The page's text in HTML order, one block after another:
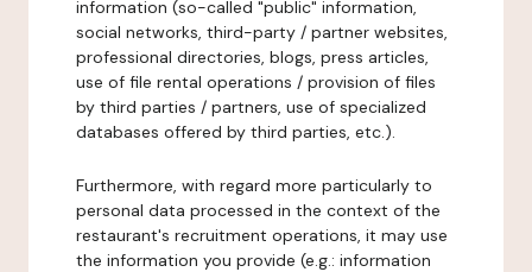
information (so-called "public" information,
social networks, third-party / partner websites,
professional directories, blogs, press articles,
use of file rental operations / provision of files
by third parties / partners, use of specialized
databases offered by third parties, etc.).
Furthermore, with regard more particularly to
personal data processed in the context of the
restaurant's recruitment operations, it may use
the information you provide (e.g.: information